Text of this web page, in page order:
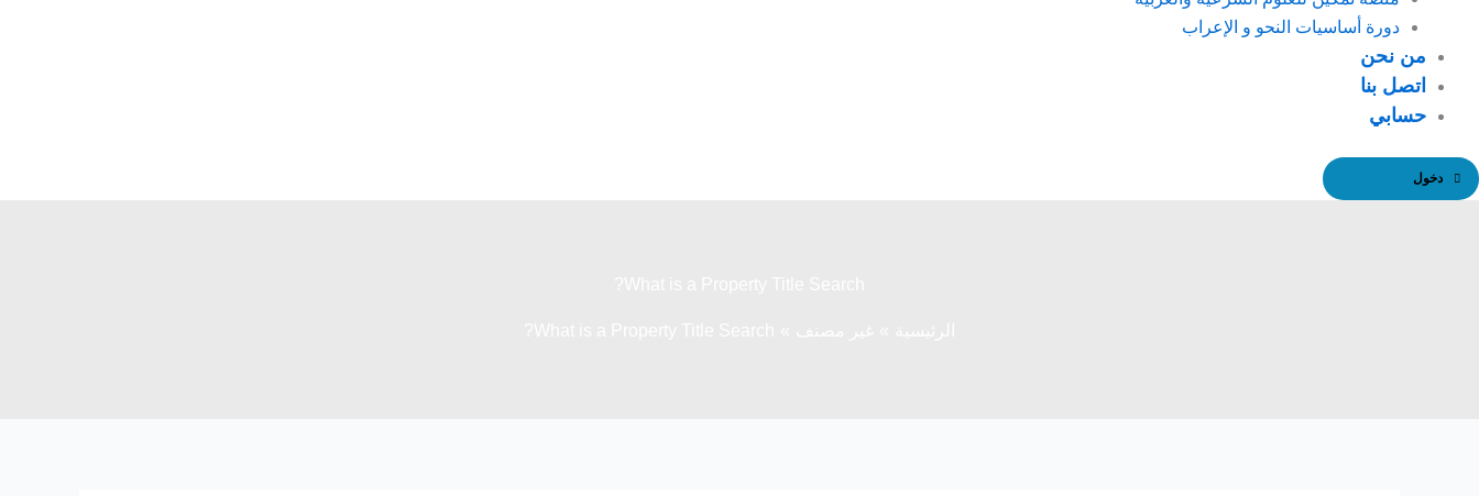
دورة أساسيات النحو و الإعراب
من نحن
اتصل بنا
حسابي
دخول